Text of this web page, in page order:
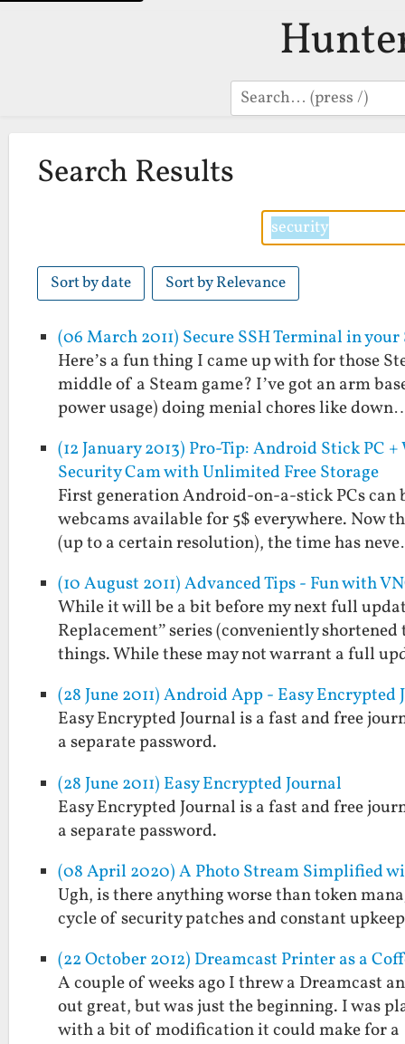
Search
Search Results
Sort by date Sort by Relevance
(06 March 2011) Secure SSH Terminal in
Here’s a fun thing I came up with for those
middle of a Steam game? I’ve got an arm
power usage) doing menial chores like
(12 January 2013) Pro-Tip: Android Stick PC
Security Cam with Unlimited Free Storage
First generation Android-on-a-stick PCs can
webcams available for 5$ everywhere. Now
(up to a certain resolution), the time has
(10 August 2011) Advanced Tips - Fun with
While it will be a bit before my next full
Replacement” series (conveniently
things. While these may not warrant a full
(28 June 2011) Android App - Easy Encrypted
Easy Encrypted Journal is a fast and free
a separate password.
(28 June 2011) Easy Encrypted Journal
Easy Encrypted Journal is a fast and free
a separate password.
(08 April 2020) A Photo Stream Simplified
Ugh, is there anything worse than token
cycle of security patches and constant
(22 October 2012) Dreamcast Printer as a
A couple of weeks ago I threw a Dreamcast
out great, but was just the beginning. I was
with a bit of modification it could make for